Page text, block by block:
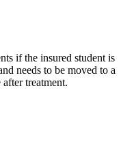
if the insured student is
needs to be moved to a
treatment.